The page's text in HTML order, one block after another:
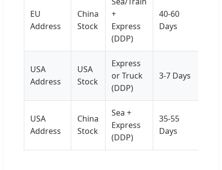
EU
Address
China
Stock
+
Express
(DDP)
40-60
Days
USA
Address
USA
Stock
Express
or Truck
(DDP)
3-7 Days
USA
Address
China
Stock
Sea +
Express
(DDP)
35-55
Days